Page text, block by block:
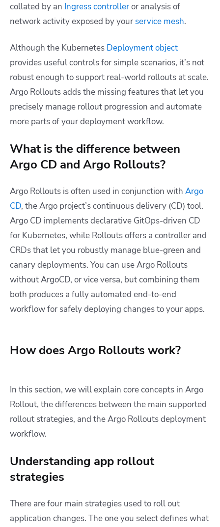
collated by an Ingress controlleror analysis of
network activity exposed by your service mesh.
Although the Kubernetes Deployment object
provides useful controls for simple scenarios, it’s not
robust enough to support real-world rollouts at scale.
Argo Rollouts adds the missing features that let you
precisely manage rollout progression and automate
more parts of your deployment workflow.
What is the difference between
Argo CD and Argo Rollouts?
Argo Rollouts is often used in conjunction with Argo
CD, the Argo project’s continuous delivery (CD) tool.
Argo CD implements declarative GitOps-driven CD
for Kubernetes, while Rollouts offers a controller and
CRDs that let you robustly manage blue-green and
canary deployments. You can use Argo Rollouts
without ArgoCD, or vice versa, but combining them
both produces a fully automated end-to-end
workflow for safely deploying changes to your apps.
How does Argo Rollouts work?
In this section, we will explain core concepts in Argo
Rollout, the differences between the main supported
rollout strategies, and the Argo Rollouts deployment
workflow.
Understanding app rollout
strategies
There are four main strategies used to roll out
application changes. The one you select defines what